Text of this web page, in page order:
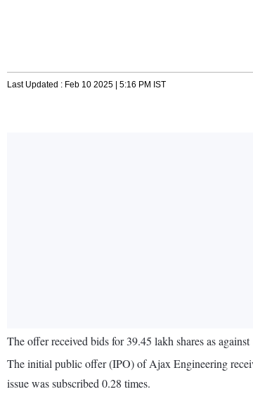
Last Updated : Feb 10 2025 | 5:16 PM IST
The offer received bids for 39.45 lakh shares as
The initial public offer (IPO) of Ajax Engineering
issue was subscribed 0.28 times.